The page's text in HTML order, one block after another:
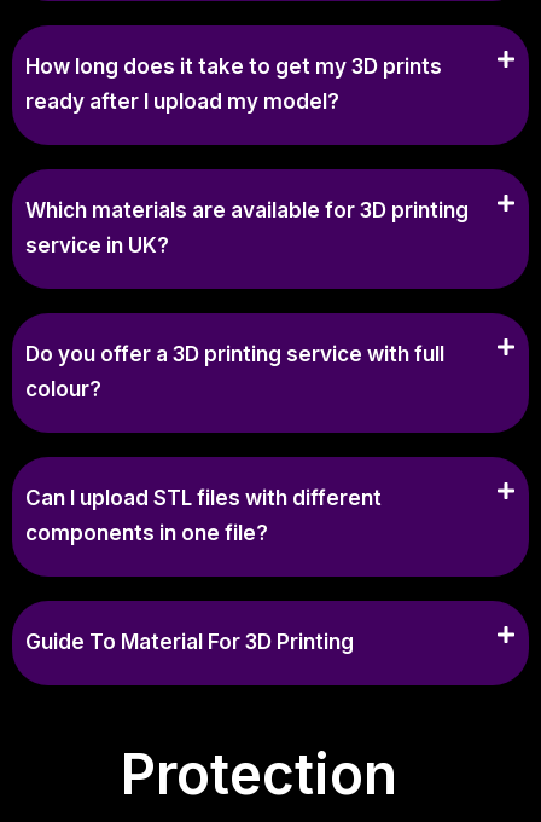
How long does it take to get my 3D prints
ready after I upload my model?
Which materials are available for 3D printing
service in UK?
Do you offer a 3D printing service with full
colour?
Can I upload STL files with different
components in one file?
Guide To Material For 3D Printing
Protection